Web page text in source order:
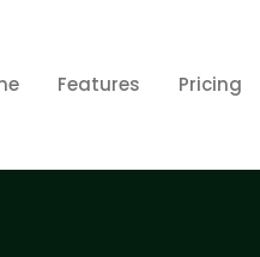
Features Pricing